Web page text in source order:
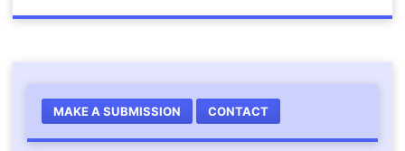
MAKE A SUBMISSION CONTACT